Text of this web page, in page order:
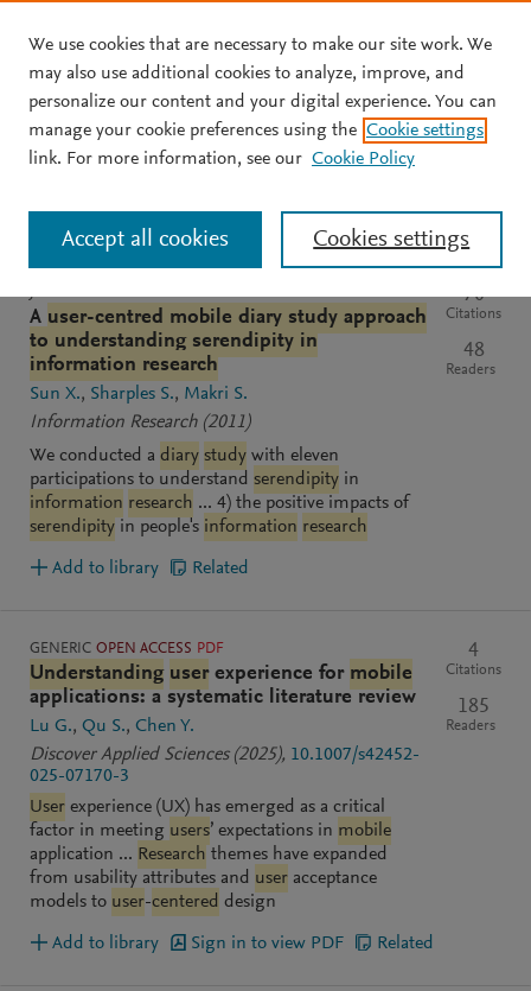
Skip to main content
S
r
c
h
e
n
Clear text input
Search
Sort by Most relevant Most recent Most cited
A user-centred mobile diary study approach
to understanding serendipity in
information research
Sun X. Sharples S.
Makri S.
Information Research (2011)
We conducted a diary study with eleven
participations to understand serendipity in
information research ... 4) the positive impacts of
serendipity in people's information research
70
Citations
48
Readers
Add to library Related
GENERIC OPEN ACCESS PDF
Understanding userexperience for mobile
applications: a systematic literature review
Lu G. Qu S. Chen Y.
Discover Applied Sciences (2025), 10.1007/s42452-
025-07170-3
User experience (UX) has emerged as a critical
factor in meeting users’ expectations in mobile
application ... Research themes have expanded
from usability attributes and user acceptance
models to user-centered design
4
Citations
185
Readers
Add to library Sign in to view PDF Related
We use cookies that are necessary to make our site work. We
may also use additional cookies to analyze, improve, and
personalize our content and your digital experience. You can
manage your cookie preferences using the Cookie settings
link. For more information, see our Cookie Policy
Cookies settings
Accept all cookies